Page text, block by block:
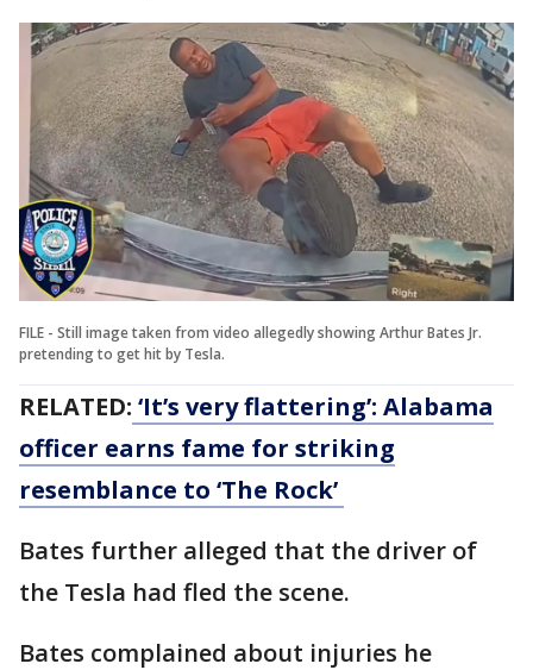
FILE - Still image taken from video allegedly showing Arthur Bates Jr.
pretending to get hit by Tesla.
RELATED: ‘It’s very flattering’: Alabama
officer earns fame for striking
resemblance to ‘The Rock’
Bates further alleged that the driver of
the Tesla had fled the scene.
Bates complained about injuries he